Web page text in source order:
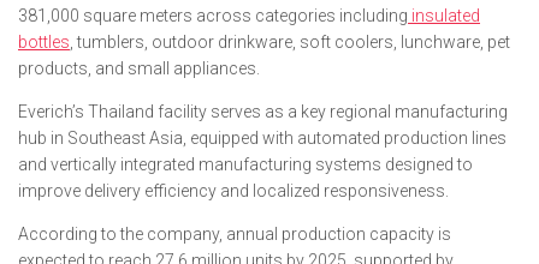
381,000 square meters across categories including insulated
bottles , tumblers, outdoor drinkware, soft coolers, lunchware, pet
products, and small appliances.
Everich’s Thailand facility serves as a key regional manufacturing
hub in Southeast Asia, equipped with automated production lines
and vertically integrated manufacturing systems designed to
improve delivery efficiency and localized responsiveness.
According to the company, annual production capacity is